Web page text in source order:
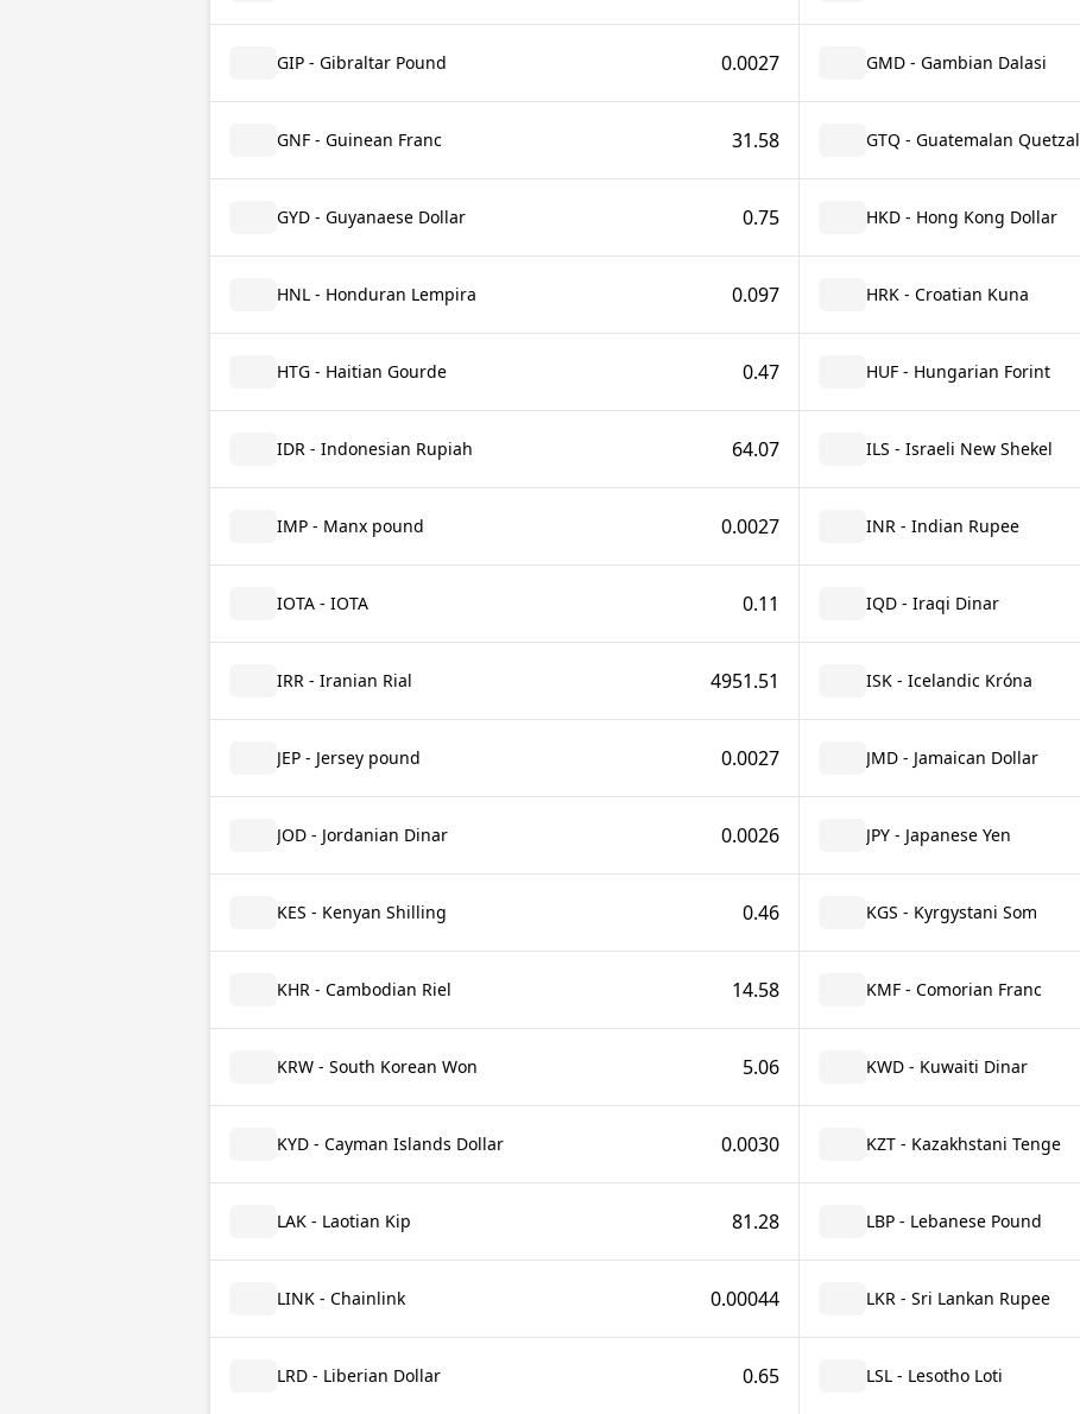
GIP - Gibraltar Pound 0.0027 GMD - Gambian Dalasi
GNF - Guinean Franc 31.58 GTQ - Guatemalan Quetzal
GYD - Guyanaese Dollar 0.75 HKD - Hong Kong Dollar
HNL - Honduran Lempira 0.097 HRK - Croatian Kuna
HTG - Haitian Gourde 0.47 HUF - Hungarian Forint
IDR - Indonesian Rupiah 64.07 ILS - Israeli New Shekel
IMP - Manx pound 0.0027 INR - Indian Rupee
IOTA - IOTA 0.11 IQD - Iraqi Dinar
IRR - Iranian Rial 4951.51 ISK - Icelandic Króna
JEP - Jersey pound 0.0027 JMD - Jamaican Dollar
JOD - Jordanian Dinar 0.0026 JPY - Japanese Yen
KES - Kenyan Shilling 0.46 KGS - Kyrgystani Som
KHR - Cambodian Riel 14.58 KMF - Comorian Franc
KRW - South Korean Won 5.06 KWD - Kuwaiti Dinar
KYD - Cayman Islands Dollar 0.0030 KZT - Kazakhstani Tenge
LAK - Laotian Kip 81.28 LBP - Lebanese Pound
LINK - Chainlink 0.00044 LKR - Sri Lankan Rupee
LRD - Liberian Dollar 0.65 LSL - Lesotho Loti